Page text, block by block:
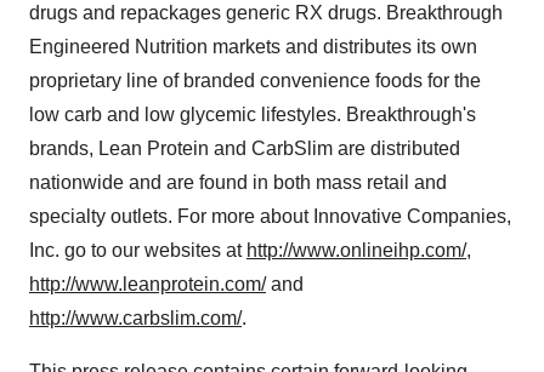
drugs and repackages generic RX drugs. Breakthrough
Engineered Nutrition markets and distributes its own
proprietary line of branded convenience foods for the
low carb and low glycemic lifestyles. Breakthrough's
brands, Lean Protein and CarbSlim are distributed
nationwide and are found in both mass retail and
specialty outlets. For more about Innovative Companies,
Inc. go to our websites at http://www.onlineihp.com/,
http://www.leanprotein.com/and
http://www.carbslim.com/.